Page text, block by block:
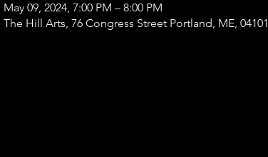
May 09, 2024, 7:00 PM – 8:00 PM
The Hill Arts, 76 Congress Street Portland, ME, 04101